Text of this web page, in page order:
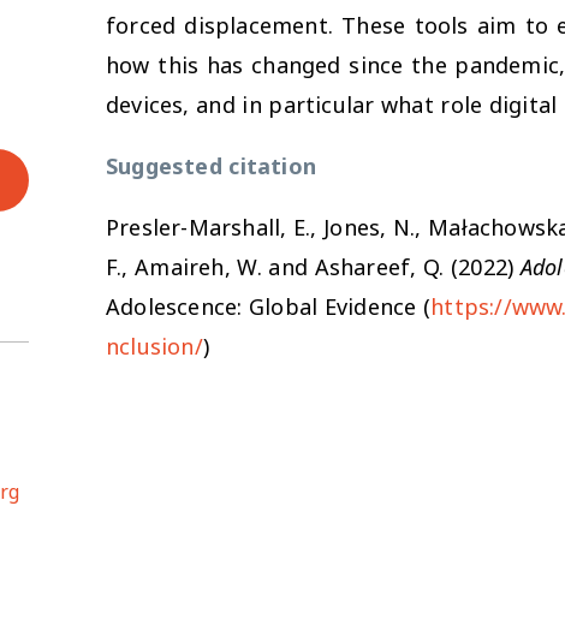
forced displacement. These tools aim to
how this has changed since the
devices, and in particular what role
Suggested citation
Presler-Marshall, E., Jones, N.,
F., Amaireh, W. and Ashareef, Q. (2022)
Adolescence: Global Evidence (https://
nclusion/)